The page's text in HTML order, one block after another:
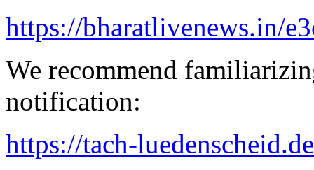
https://bharatlivenews.in/
We recommend
notification:
https://tach-